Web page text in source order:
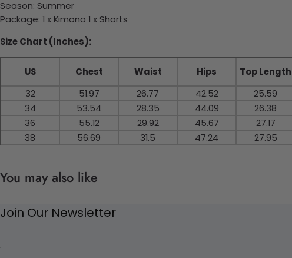
Season: Summer
Package: 1 x Kimono 1 x Shorts
Size Chart (Inches):
US Chest Waist Hips Top Length
32
51.97 26.77 42.52 25.59
34
53.54 28.35 44.09 26.38
36
55.12 29.92 45.67 27.17
38
56.69 31.5 47.24 27.95
You may also like
Join Our Newsletter